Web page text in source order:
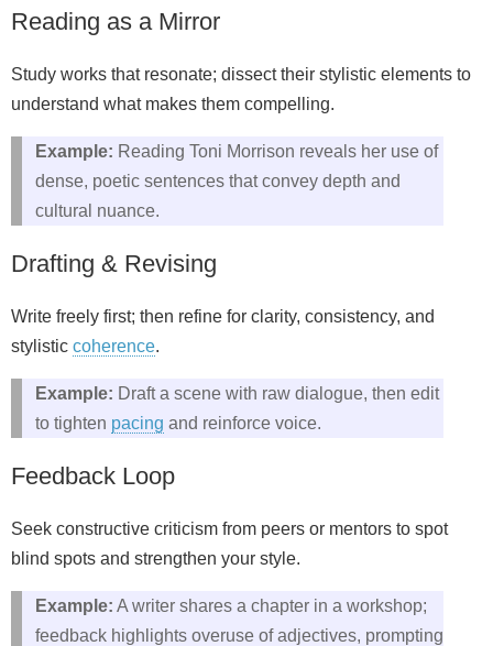
Reading as a Mirror
Study works that resonate; dissect their stylistic elements to
understand what makes them compelling.
Example: Reading Toni Morrison reveals her use of
dense, poetic sentences that convey depth and
cultural nuance.
Drafting & Revising
Write freely first; then refine for clarity, consistency, and
stylistic coherence.
Example: Draft a scene with raw dialogue, then edit
to tighten pacing and reinforce voice.
Feedback Loop
Seek constructive criticism from peers or mentors to spot
blind spots and strengthen your style.
Example: A writer shares a chapter in a workshop;
feedback highlights overuse of adjectives, prompting